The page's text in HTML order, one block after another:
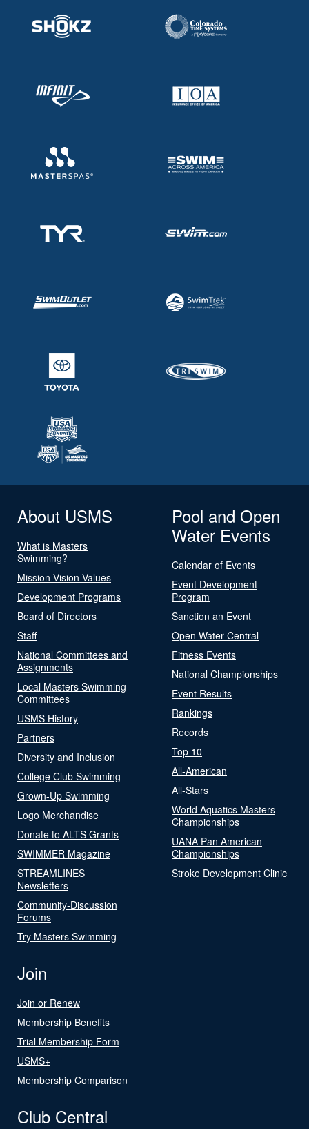
About USMS
What is Masters
Swimming?
Mission Vision Values
Development Programs
Board of Directors
Staff
National Committees and
Assignments
Local Masters Swimming
Committees
USMS History
Partners
Diversity and Inclusion
College Club Swimming
Grown-Up Swimming
Logo Merchandise
Donate to ALTS Grants
SWIMMER Magazine
STREAMLINES
Newsletters
Community-Discussion
Forums
Try Masters Swimming
Pool and Open
Water Events
Calendar of Events
Event Development
Program
Sanction an Event
Open Water Central
Fitness Events
National Championships
Event Results
Rankings
Records
Top 10
All-American
All-Stars
World Aquatics Masters
Championships
UANA Pan American
Championships
Stroke Development Clinic
Join
Join or Renew
Membership Benefits
Trial Membership Form
USMS+
Membership Comparison
Club Central